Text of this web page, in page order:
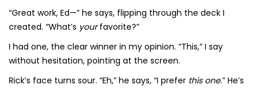
“Great work, Ed—” he says, flipping through the deck I
created. “What’s yourfavorite?”
I had one, the clear winner in my opinion. “This,” I say
without hesitation, pointing at the screen.
Rick’s face turns sour. “Eh,” he says, “I prefer this one.” He’s